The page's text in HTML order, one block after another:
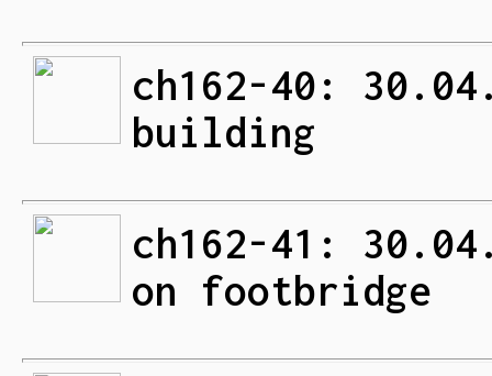
ch162-40:
building
ch162-41:
on footbridge